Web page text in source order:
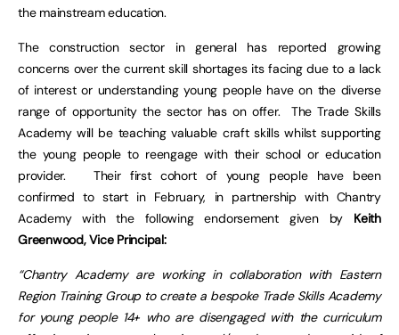
the mainstream education.
The construction sector in general has reported growing
concerns over the current skill shortages its facing due to a lack
of interest or understanding young people have on the diverse
range of opportunity the sector has on offer. The Trade Skills
Academy will be teaching valuable craft skills whilst supporting
the young people to reengage with their school or education
provider. Their first cohort of young people have been
confirmed to start in February, in partnership with Chantry
Academy with the following endorsement given by Keith
Greenwood, Vice Principal:
“Chantry Academy are working in collaboration with Eastern
Region Training Group to create a bespoke Trade Skills Academy
for young people 14+ who are disengaged with the curriculum